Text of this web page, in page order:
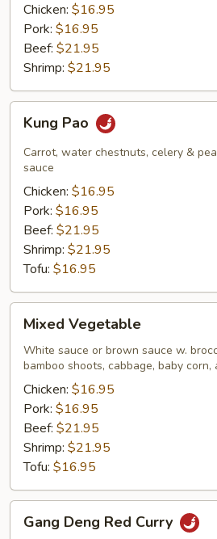
Chicken: $16.95
Pork: $16.95
Beef: $21.95
Shrimp: $21.95
PaoKung Pao
Carrot, water chestnuts, celery &
sauce
Chicken: $16.95
Pork: $16.95
Beef: $21.95
Shrimp: $21.95
Tofu: $16.95
Vegetable
Mixed Vegetable
White sauce or brown sauce w.
bamboo shoots, cabbage, baby
Chicken: $16.95
Pork: $16.95
Beef: $21.95
Shrimp: $21.95
Tofu: $16.95
Deng
Gang Deng Red Curry